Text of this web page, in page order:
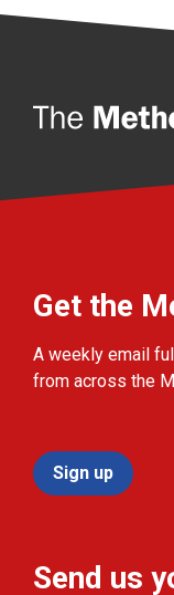
Get the
A weekly email
from across the
Sign up
Send us